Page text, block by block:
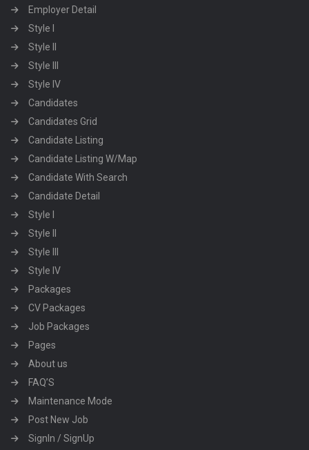
Employer Detail
Style I
Style II
Style III
Style IV
Candidates
Candidates Grid
Candidate Listing
Candidate Listing W/Map
Candidate With Search
Candidate Detail
Style I
Style II
Style III
Style IV
Packages
CV Packages
Job Packages
Pages
About us
FAQ’S
Maintenance Mode
Post New Job
SignIn / SignUp